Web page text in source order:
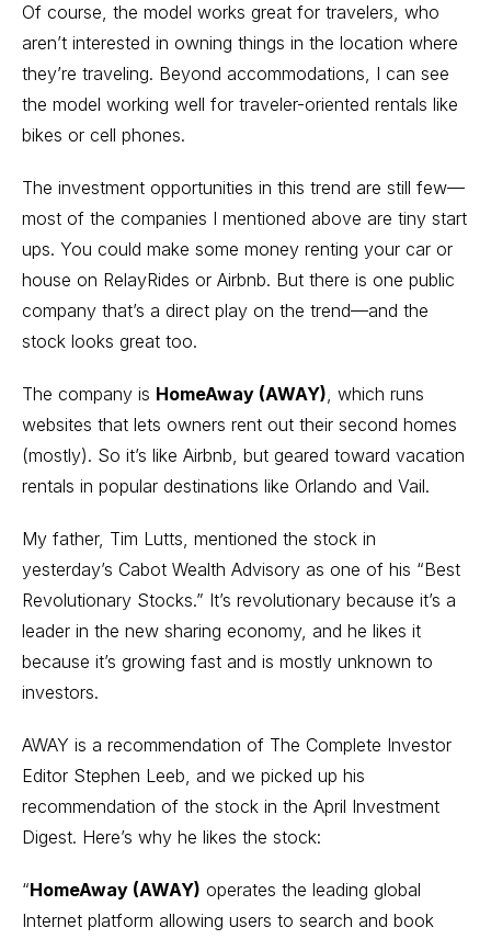
Of course, the model works great for travelers, who
aren’t interested in owning things in the location where
they’re traveling. Beyond accommodations, I can see
the model working well for traveler-oriented rentals like
bikes or cell phones.
The investment opportunities in this trend are still few—
most of the companies I mentioned above are tiny start
ups. You could make some money renting your car or
house on RelayRides or Airbnb. But there is one public
company that’s a direct play on the trend—and the
stock looks great too.
The company is HomeAway (AWAY), which runs
websites that lets owners rent out their second homes
(mostly). So it’s like Airbnb, but geared toward vacation
rentals in popular destinations like Orlando and Vail.
My father, Tim Lutts, mentioned the stock in
yesterday’s Cabot Wealth Advisory as one of his “Best
Revolutionary Stocks.” It’s revolutionary because it’s a
leader in the new sharing economy, and he likes it
because it’s growing fast and is mostly unknown to
investors.
AWAY is a recommendation of The Complete Investor
Editor Stephen Leeb, and we picked up his
recommendation of the stock in the April Investment
Digest. Here’s why he likes the stock:
“HomeAway (AWAY) operates the leading global
Internet platform allowing users to search and book